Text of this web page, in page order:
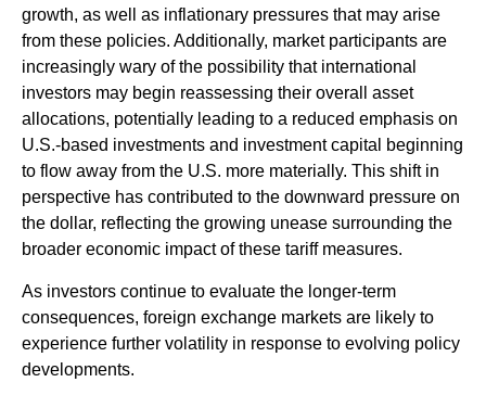
growth, as well as inflationary pressures that may arise
from these policies. Additionally, market participants are
increasingly wary of the possibility that international
investors may begin reassessing their overall asset
allocations, potentially leading to a reduced emphasis on
U.S.-based investments and investment capital beginning
to flow away from the U.S. more materially. This shift in
perspective has contributed to the downward pressure on
the dollar, reflecting the growing unease surrounding the
broader economic impact of these tariff measures.
As investors continue to evaluate the longer-term
consequences, foreign exchange markets are likely to
experience further volatility in response to evolving policy
developments.